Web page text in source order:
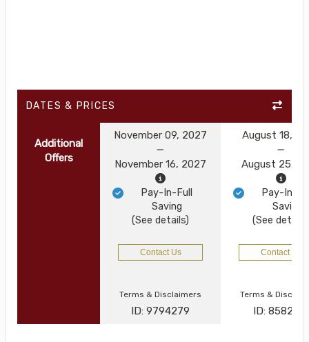
DATES & PRICES
Additional
Offers
November 09, 2027
November 16, 2027
Pay-In-Full
Saving
(See details)
August 18,
August 25,
Pay-In-
Saving
(See details)
Contact Us Contact Us
Terms & Disclaimers
ID: 9794279
Terms &
ID: 8582160